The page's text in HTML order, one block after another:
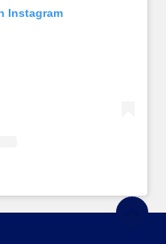
Instagram